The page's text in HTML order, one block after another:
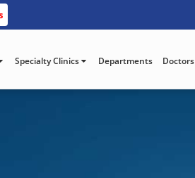
Specialty Clinics Departments Doctors